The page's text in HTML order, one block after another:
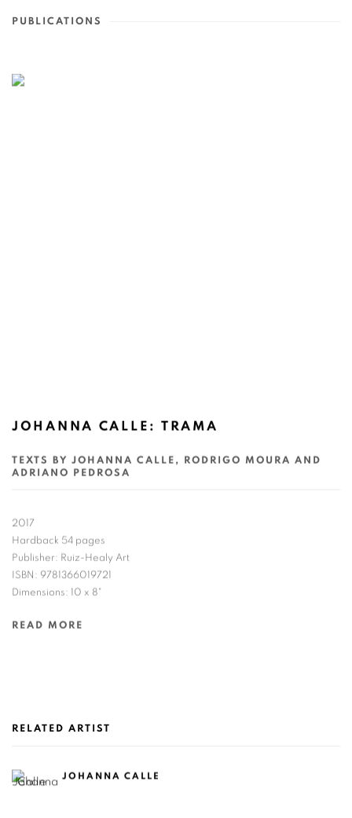
PUBLICATIONS
JOHANNA CALLE: TRAMA
TEXTS BY JOHANNA CALLE, RODRIGO MOURA AND
ADRIANO PEDROSA
2017
Hardback 54 pages
Publisher: Ruiz-Healy Art
ISBN: 9781366019721
Dimensions: 10 x 8"
READ MORE
RELATED ARTIST
JOHANNA CALLE